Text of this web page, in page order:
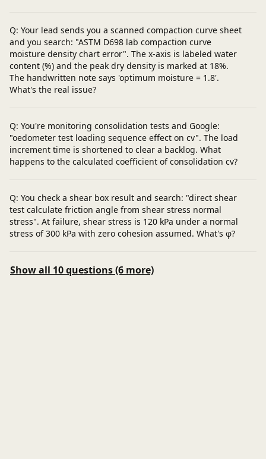
Q: Your lead sends you a scanned compaction curve sheet
and you search: "ASTM D698 lab compaction curve
moisture density chart error". The x‑axis is labeled water
content (%) and the peak dry density is marked at 18%.
The handwritten note says 'optimum moisture = 1.8'.
What's the real issue?
Q: You're monitoring consolidation tests and Google:
"oedometer test loading sequence effect on cv". The load
increment time is shortened to clear a backlog. What
happens to the calculated coefficient of consolidation cv?
Q: You check a shear box result and search: "direct shear
test calculate friction angle from shear stress normal
stress". At failure, shear stress is 120 kPa under a normal
stress of 300 kPa with zero cohesion assumed. What's φ?
Show all 10 questions (6 more)